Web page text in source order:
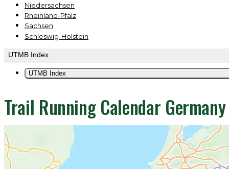
Niedersachsen
Rheinland-Pfalz
Sachsen
Schleswig-Holstein
UTMB Index
UTMB Index
Trail Running Calendar